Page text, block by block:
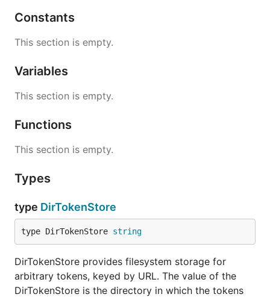
Constants
This section is empty.
Variables
This section is empty.
Functions
This section is empty.
Types
type DirTokenStore
type DirTokenStore string
DirTokenStore provides filesystem storage for
arbitrary tokens, keyed by URL. The value of the
DirTokenStore is the directory in which the tokens